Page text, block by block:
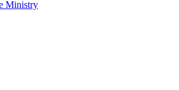
Ministry